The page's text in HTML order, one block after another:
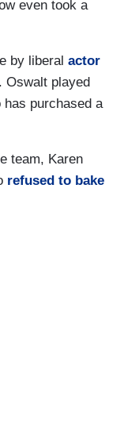
even took a
by liberal actor
Oswalt played
purchased a
team, Karen
refused to bake